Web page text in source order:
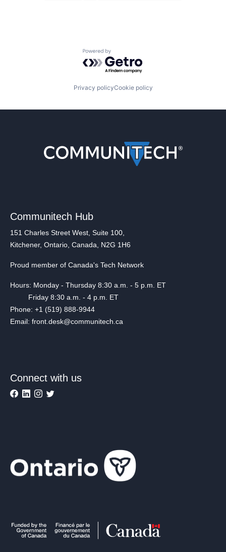
Powered by Getro.com
Privacy policyCookie policy
Communitech Hub
151 Charles Street West, Suite 100,
Kitchener, Ontario, Canada, N2G 1H6
Proud member of Canada's Tech Network
Hours: Monday - Thursday 8:30 a.m. - 5 p.m. ET
Friday 8:30 a.m. - 4 p.m. ET
Phone: +1 (519) 888-9944
Email: front.desk@communitech.ca
Connect with us